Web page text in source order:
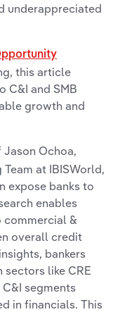
underappreciated
this article
C&I and SMB
growth and
Ochoa,
at IBISWorld,
expose banks to
enables
&
overall credit
bankers
like CRE
segments
in financials. This